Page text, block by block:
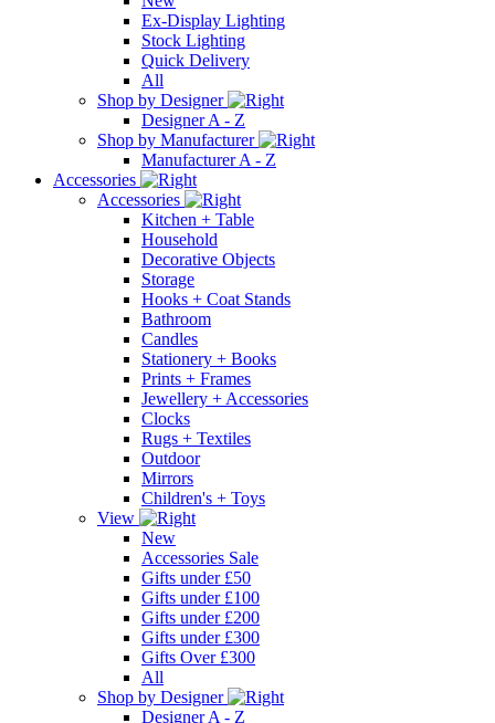
Ex-Display Lighting
Stock Lighting
Quick Delivery
All
Shop by Designer
Designer A - Z
Shop by Manufacturer
Manufacturer A - Z
Accessories
Accessories
Kitchen + Table
Household
Decorative Objects
Storage
Hooks + Coat Stands
Bathroom
Candles
Stationery + Books
Prints + Frames
Jewellery + Accessories
Clocks
Rugs + Textiles
Outdoor
Mirrors
Children's + Toys
View
New
Accessories Sale
Gifts under £50
Gifts under £100
Gifts under £200
Gifts under £300
Gifts Over £300
All
Shop by Designer
Designer A - Z